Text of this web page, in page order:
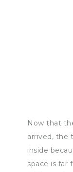
Now that
arrived, the
inside
space is far